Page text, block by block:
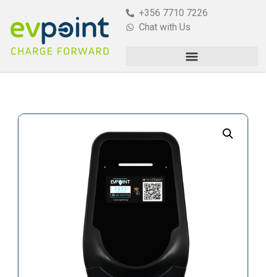
+356 7710 7226
Chat with Us